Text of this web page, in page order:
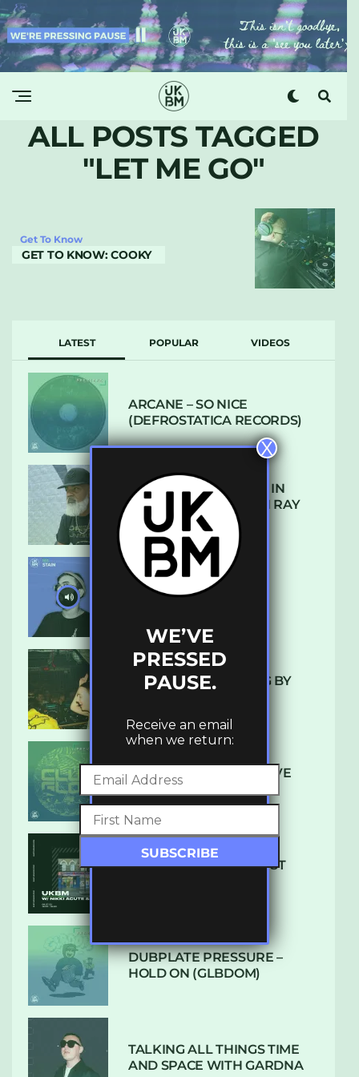
ALL POSTS TAGGED
"LET ME GO"
Get To Know
GET TO KNOW: COOKY
LATEST POPULAR VIDEOS
ARCANE – SO NICE
(DEFROSTATICA RECORDS)
THE REST IS HISTORY: IN
CONVERSATION WITH RAY
KEITH
UKBMIX 103 // STAIN
10 TRACKS I’M LOVING BY
DENHAM AUDIO – U GIVE
ME (CLUB GLOW)
SUBTLE RADIO: AUGUST
DUBPLATE PRESSURE –
HOLD ON (GLBDOM)
TALKING ALL THINGS TIME
AND SPACE WITH GARDNA
WE’VE
PRESSED
PAUSE.
Receive an email
when we return:
X